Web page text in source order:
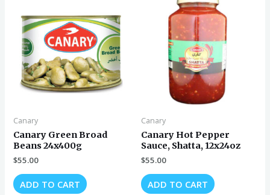
Canary
Canary Green Broad
Beans 24x400g
$55.00
ADD TO CART
Canary
Canary Hot Pepper
Sauce, Shatta, 12x24oz
$55.00
ADD TO CART